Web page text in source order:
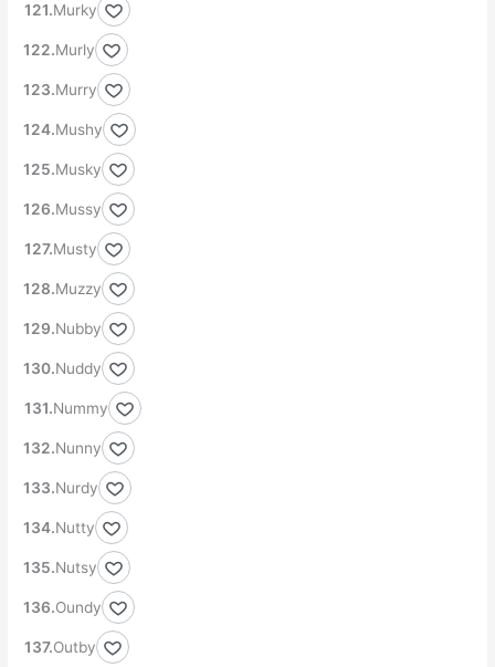
Murky
Murly
Murry
Mushy
Musky
Mussy
Musty
Muzzy
Nubby
Nuddy
Nummy
Nunny
Nurdy
Nutty
Nutsy
Oundy
Outby